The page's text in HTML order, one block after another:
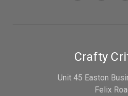
Crafty
Unit 45 Easton
Felix